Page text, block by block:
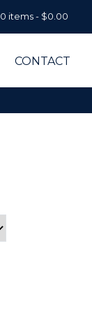
0 items - $0.00
CONTACT